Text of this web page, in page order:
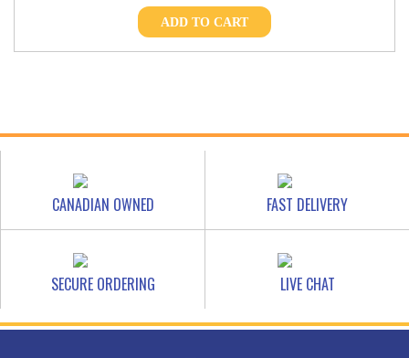
ADD TO CART
CANADIAN OWNED FAST DELIVERY
SECURE ORDERING LIVE CHAT